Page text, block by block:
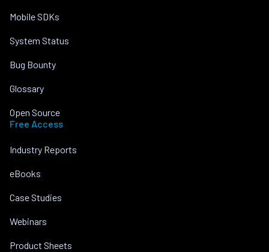
Mobile SDKs
System Status
Bug Bounty
Glossary
Open Source
Free Access
Industry Reports
eBooks
Case Studies
Webinars
Product Sheets